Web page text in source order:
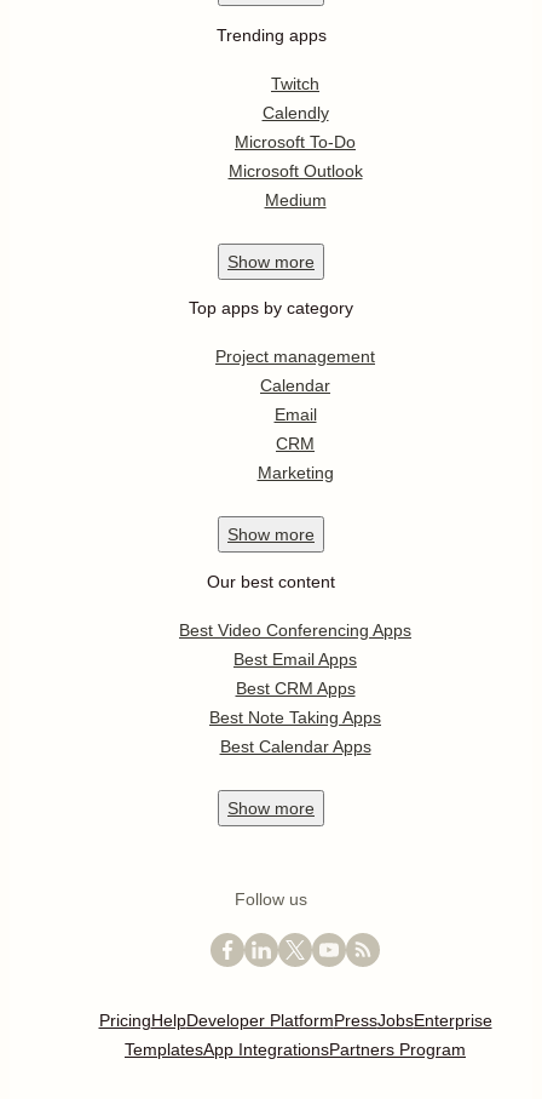
Trending apps
Twitch
Calendly
Microsoft To-Do
Microsoft Outlook
Medium
Show more
Top apps by category
Project management
Calendar
Email
CRM
Marketing
Show more
Our best content
Best Video Conferencing Apps
Best Email Apps
Best CRM Apps
Best Note Taking Apps
Best Calendar Apps
Show more
Follow us
PricingHelpDeveloper PlatformPressJobsEnterprise
TemplatesApp IntegrationsPartners Program